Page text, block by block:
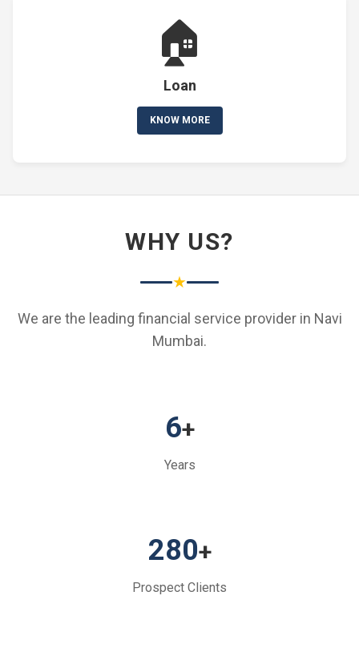
🏠
Loan
KNOW MORE
WHY US?
★
We are the leading financial service provider in Navi
Mumbai.
6+
Years
280+
Prospect Clients